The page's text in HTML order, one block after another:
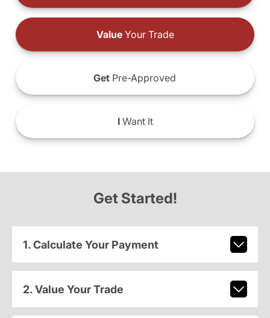
ValueYour Trade
Get Pre-Approved
IWant It
Get Started!
1. Calculate Your Payment
2. Value Your Trade